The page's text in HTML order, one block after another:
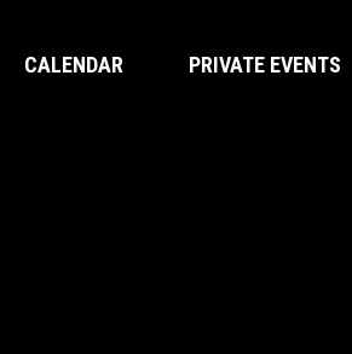
CALENDAR PRIVATE EVENTS